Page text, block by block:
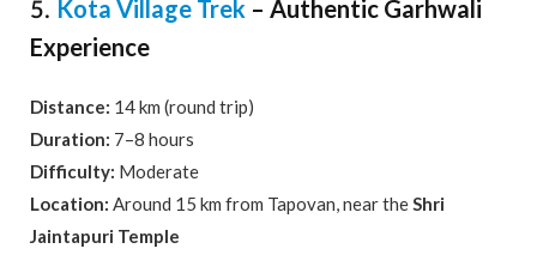
5. Kota Village Trek – Authentic Garhwali
Experience
Distance: 14 km (round trip)
Duration: 7–8 hours
Difficulty: Moderate
Location: Around 15 km from Tapovan, near theShri
Jaintapuri Temple